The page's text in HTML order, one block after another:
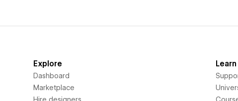
Explore
Dashboard
Marketplace
Hire designers